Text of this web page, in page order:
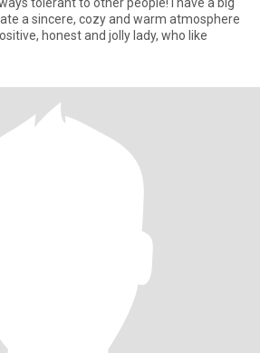
a sincere, cozy and warm atmosphere
honest and jolly lady, who like